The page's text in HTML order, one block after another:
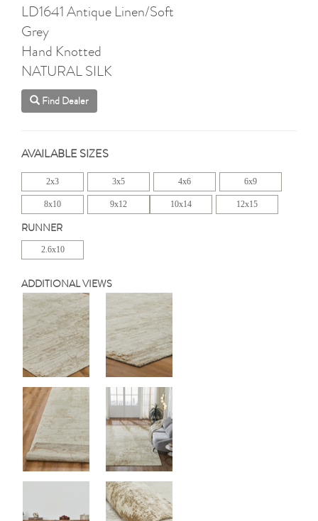
LD1641 Antique Linen/Soft
Grey
Hand Knotted
NATURAL SILK
Find Dealer
AVAILABLE SIZES
2x3 3x5 4x6 6x9
8x10 9x12 10x14 12x15
RUNNER
2.6x10
ADDITIONAL VIEWS